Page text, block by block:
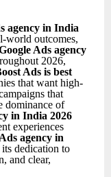
agency in India
world outcomes,
Ads agency
2026,
Ads is best
that want high-
that
dominance of
in India 2026
experiences
agency in
dedication to
and clear,